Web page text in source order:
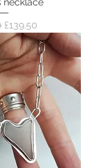
Price
Sale Price
£139.50